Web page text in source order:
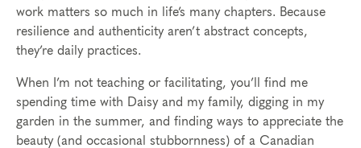
work matters so much in life’s many chapters. Because
resilience and authenticity aren’t abstract concepts,
they’re daily practices.
When I’m not teaching or facilitating, you’ll find me
spending time with Daisy and my family, digging in my
garden in the summer, and finding ways to appreciate the
beauty (and occasional stubbornness) of a Canadian